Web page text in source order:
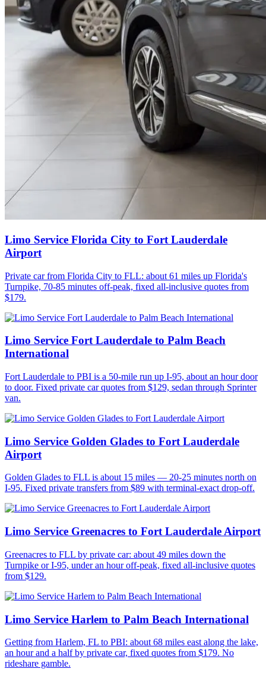
Limo Service Florida City to Fort Lauderdale
Airport
Private car from Florida City to FLL: about 61 miles up Florida's
Turnpike, 70-85 minutes off-peak, fixed all-inclusive quotes from
$179.
Limo Service Fort Lauderdale to Palm Beach
International
Fort Lauderdale to PBI is a 50-mile run up I-95, about an hour door
to door. Fixed private car quotes from $129, sedan through Sprinter
van.
Limo Service Golden Glades to Fort Lauderdale
Airport
Golden Glades to FLL is about 15 miles — 20-25 minutes north on
I-95. Fixed private transfers from $89 with terminal-exact drop-off.
Limo Service Greenacres to Fort Lauderdale Airport
Greenacres to FLL by private car: about 49 miles down the
Turnpike or I-95, under an hour off-peak, fixed all-inclusive quotes
from $129.
Limo Service Harlem to Palm Beach International
Getting from Harlem, FL to PBI: about 68 miles east along the lake,
an hour and a half by private car, fixed quotes from $179. No
rideshare gamble.